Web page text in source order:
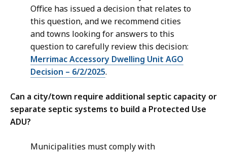
Office has issued a decision that relates to
this question, and we recommend cities
and towns looking for answers to this
question to carefully review this decision:
Merrimac Accessory Dwelling Unit AGO
Decision – 6/2/2025.
Can a city/town require additional septic capacity or
separate septic systems to build a Protected Use
ADU?
Municipalities must comply with